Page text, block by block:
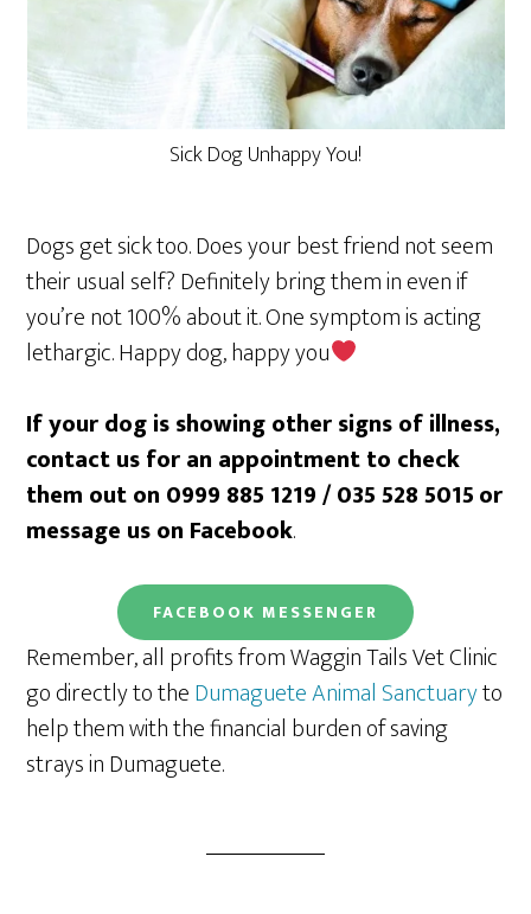
Sick Dog Unhappy You!
Dogs get sick too. Does your best friend not seem
their usual self? Definitely bring them in even if
you’re not 100% about it. One symptom is acting
lethargic. Happy dog, happy you
If your dog is showing other signs of illness,
contact us for an appointment to check
them out on 0999 885 1219 / 035 528 5015or
message us on Facebook.
FACEBOOK MESSENGER
Remember, all profits from Waggin Tails Vet Clinic
go directly to theDumaguete Animal Sanctuaryto
help them with the financial burden of saving
strays in Dumaguete.